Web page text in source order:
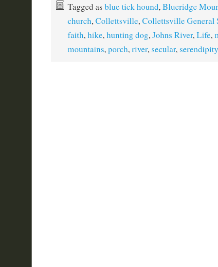
Tagged as blue tick hound,Blueridge
church,Collettsville,Collettsville General
faith,hike,hunting dog,Johns River,Life,
mountains,porch,river, secular, serendipity